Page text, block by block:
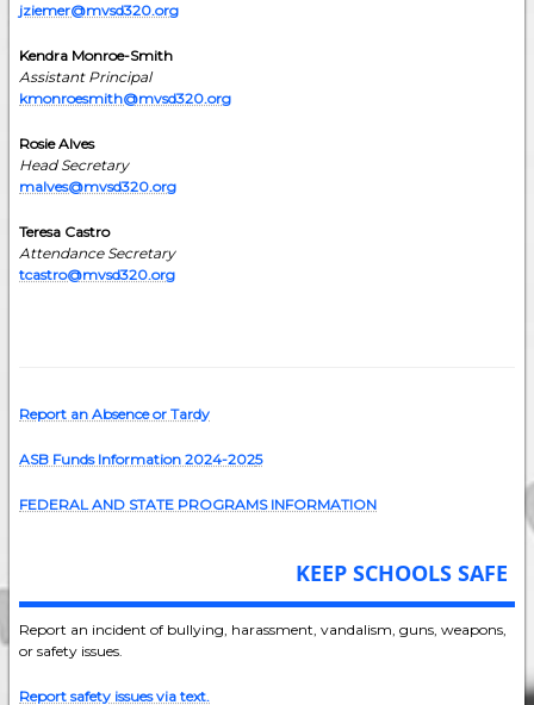
jziemer@mvsd320.org
Kendra Monroe-Smith
Assistant Principal
kmonroesmith@mvsd320.org
Rosie Alves
Head Secretary
malves@mvsd320.org
Teresa Castro
Attendance Secretary
tcastro@mvsd320.org
Report an Absence or Tardy
ASB Funds Information 2024-2025
FEDERAL AND STATE PROGRAMS INFORMATION
KEEP SCHOOLS SAFE
Report an incident of bullying, harassment, vandalism, guns, weapons,
or safety issues.
Report safety issues via text.